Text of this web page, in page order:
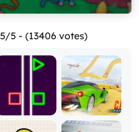
5/5 - (13406 votes)